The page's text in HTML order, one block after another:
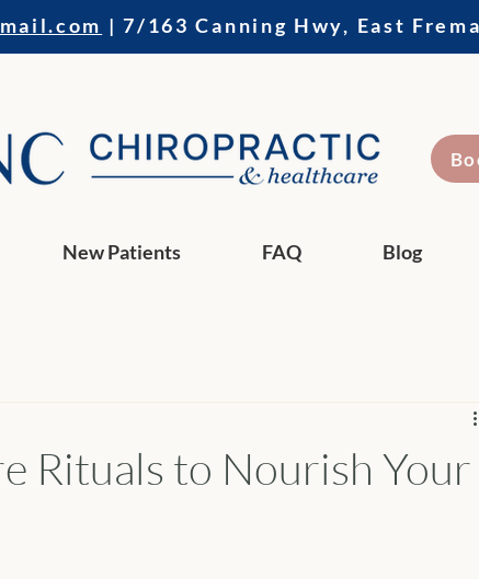
| 7/163 Canning Hwy, East
New Patients FAQ Blog
Rituals to Nourish Your